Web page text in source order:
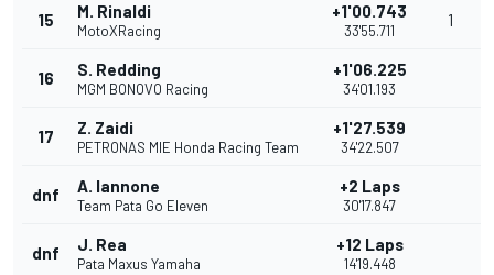
15 M. Rinaldi
MotoXRacing
+1'00.743
33'55.711
1
16 S. Redding
MGM BONOVO Racing
+1'06.225
34'01.193
17 Z. Zaidi
PETRONAS MIE Honda Racing Team
+1'27.539
34'22.507
dnf A. Iannone
Team Pata Go Eleven
+2 Laps
30'17.847
dnf J. Rea
Pata Maxus Yamaha
+12 Laps
14'19.448